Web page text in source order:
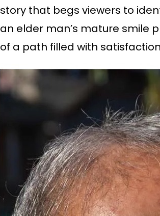
story that begs viewers to
an elder man’s mature smile
of a path filled with